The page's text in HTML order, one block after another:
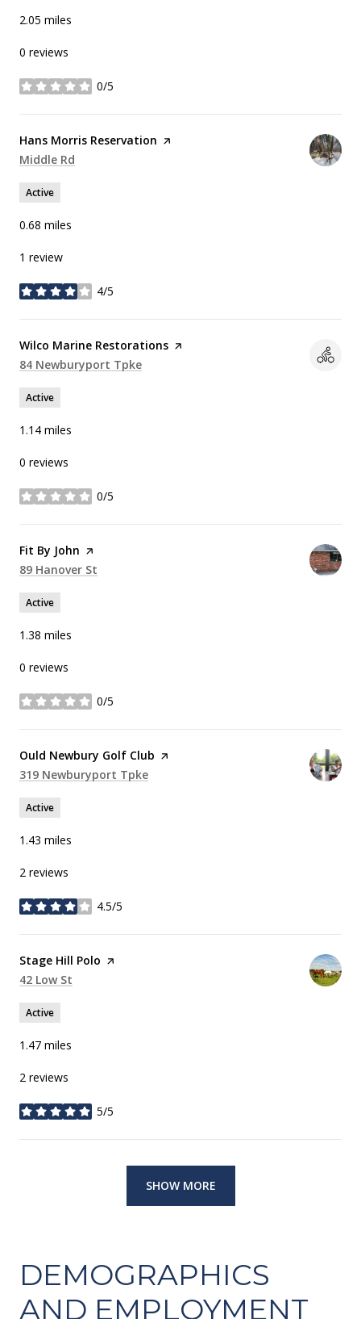
2.05 miles
0 reviews
0/5
stars
Visit the
Hans Morris Reservation page on Yelp
Search
Middle Rd
Active
0.68 miles
1 review
4/5
stars
Visit the
Wilco Marine Restorations page on Yelp
Search
84 Newburyport Tpke
Active
1.14 miles
0 reviews
0/5
stars
Visit the
Fit By John page on Yelp
Search
89 Hanover St
Active
1.38 miles
0 reviews
0/5
stars
Visit the
Ould Newbury Golf Club page on Yelp
Search
319 Newburyport Tpke
Active
1.43 miles
2 reviews
4.5/5
stars
Visit the
Stage Hill Polo page on Yelp
Search
42 Low St
Active
1.47 miles
2 reviews
5/5
stars
SHOW MORE
DEMOGRAPHICS
AND EMPLOYMENT